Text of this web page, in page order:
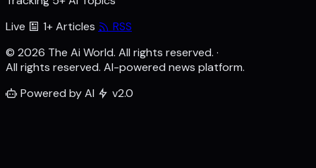
Live
1+ Articles
RSS
© 2026 The Ai World. All rights reserved. ·
All rights reserved. AI-powered news platform.
Powered by AI
v2.0